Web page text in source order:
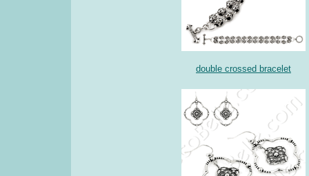
double crossed bracelet